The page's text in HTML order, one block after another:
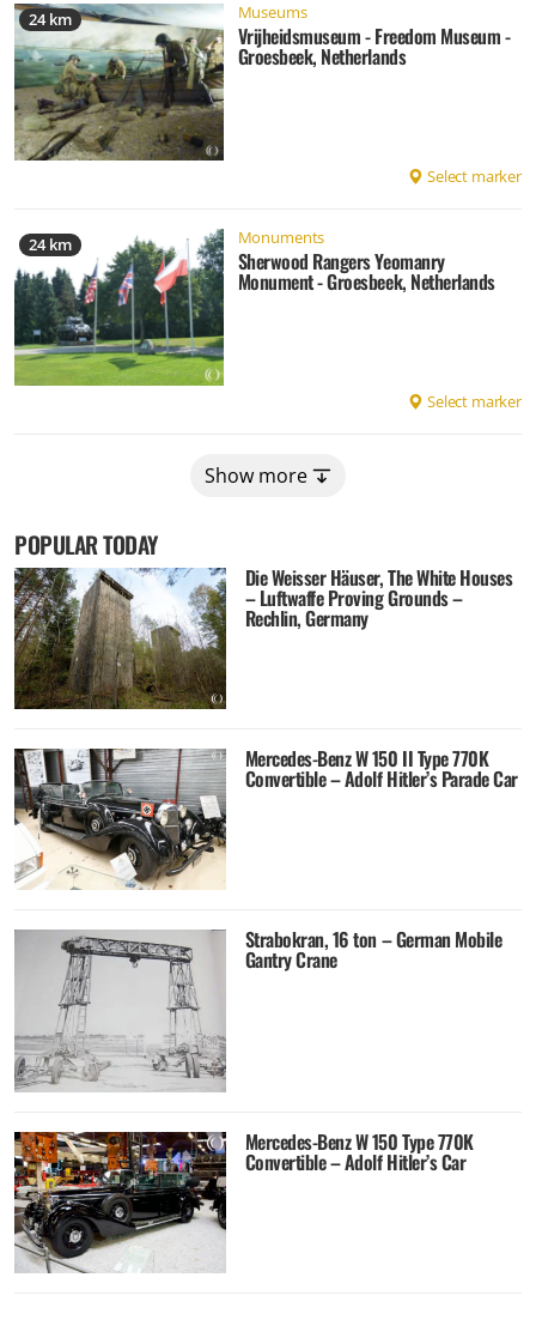
24 km Museums
Vrijheidsmuseum - Freedom Museum -
Groesbeek, Netherlands
Select marker
24 km Monuments
Sherwood Rangers Yeomanry
Monument - Groesbeek, Netherlands
Select marker
Show more
POPULAR TODAY
Die Weisser Häuser, The White Houses
– Luftwaffe Proving Grounds –
Rechlin, Germany
Mercedes-Benz W 150 II Type 770K
Convertible – Adolf Hitler’s Parade Car
Strabokran, 16 ton – German Mobile
Gantry Crane
Mercedes-Benz W 150 Type 770K
Convertible – Adolf Hitler’s Car